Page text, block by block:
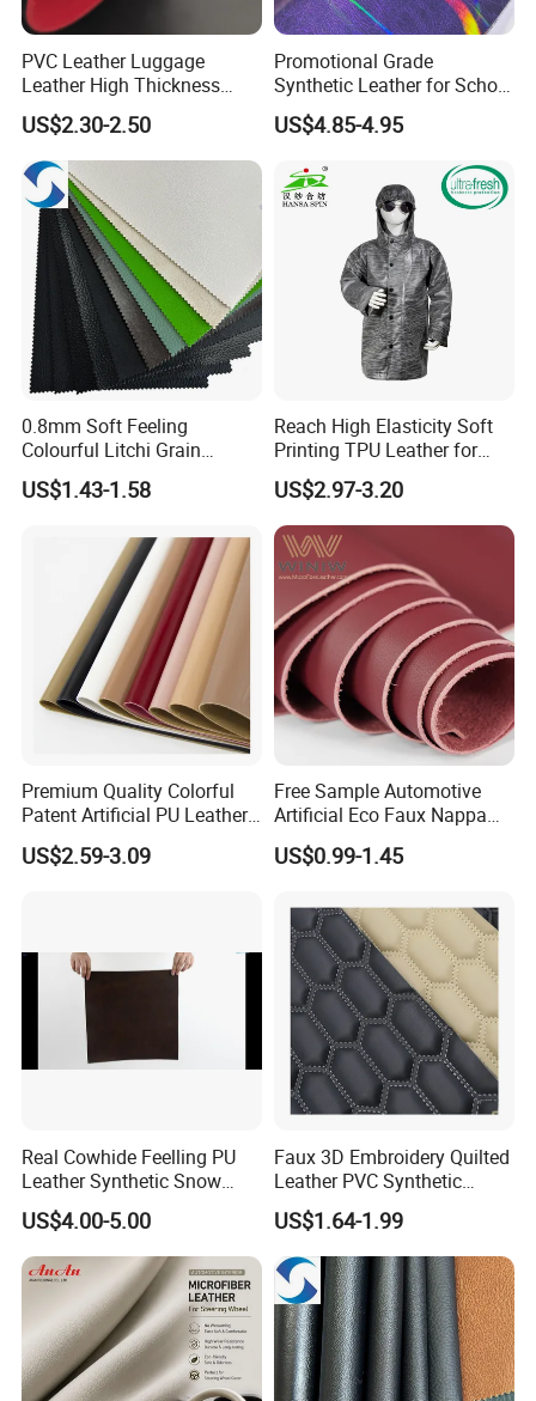
PVC Leather Luggage
Leather High Thickness
Custom Texture
US$2.30-2.50
Promotional Grade
Synthetic Leather for School
Soccer Balls with Non-
Woven Base
US$4.85-4.95
0.8mm Soft Feeling
Colourful Litchi Grain
Knitting Backing PVC
Leather Roll Artificial
US$1.43-1.58
Reach High Elasticity Soft
Printing TPU Leather for
Jacket /Outdoor Garments
US$2.97-3.20
Premium Quality Colorful
Patent Artificial PU Leather
for Shoe Upper
US$2.59-3.09
Free Sample Automotive
Artificial Eco Faux Nappa
Fabric Leather for Car
Interior PU Embossed Eco
Material for Vehicle
Upholstery
US$0.99-1.45
Real Cowhide Feelling PU
Leather Synthetic Snow
Shoes Leather Faxu Leather
Martin Boots
US$4.00-5.00
Faux 3D Embroidery Quilted
Leather PVC Synthetic
Leather for Car Seat
Upholstery
US$1.64-1.99